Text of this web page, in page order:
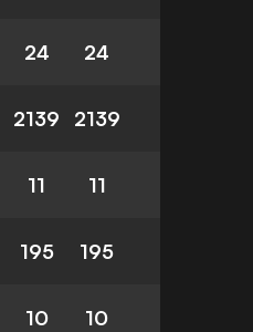
24 24
2139 2139
11 11
195 195
10 10